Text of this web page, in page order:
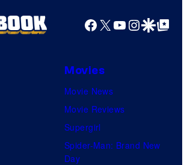
Facebook
X YouTube
GoogleGoogle Top
Movies
Movie News
Movie Reviews
Supergirl
Spider-Man: Brand New
Day